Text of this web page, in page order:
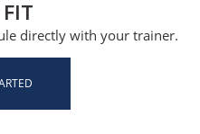
FIT
directly with your trainer.